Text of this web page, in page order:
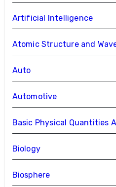
Artificial Intelligence
Atomic Structure and
Auto
Automotive
Basic Physical Quantities
Biology
Biosphere